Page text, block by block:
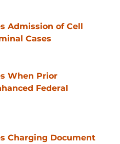
Admission of Cell
Cases
When Prior
Federal
Charging Document